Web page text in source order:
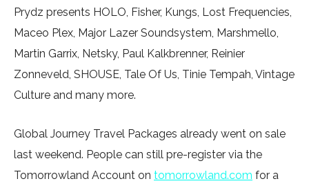
Prydz presents HOLO, Fisher, Kungs, Lost Frequencies,
Maceo Plex, Major Lazer Soundsystem, Marshmello,
Martin Garrix, Netsky, Paul Kalkbrenner, Reinier
Zonneveld, SHOUSE, Tale Of Us, Tinie Tempah, Vintage
Culture and many more.
Global Journey Travel Packages already went on sale
last weekend. People can still pre-register via the
Tomorrowland Account on tomorrowland.com for a